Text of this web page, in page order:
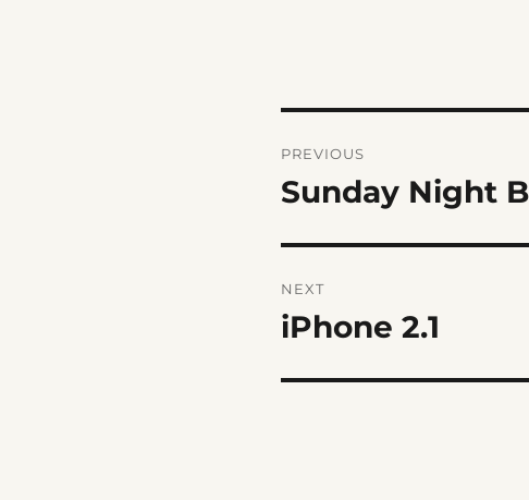
navigation
PREVIOUS
Previous
Sunday Night
NEXT
Next
iPhone 2.1